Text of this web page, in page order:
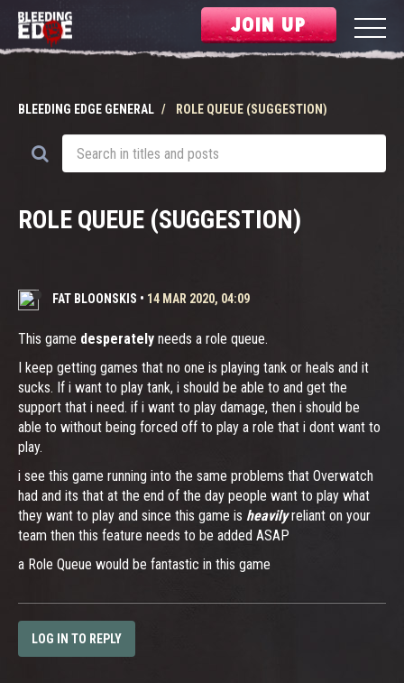
JOIN UP
BLEEDING EDGE GENERAL ROLE QUEUE (SUGGESTION)
ROLE QUEUE (SUGGESTION)
FAT BLOONSKIS • 14 MAR 2020, 04:09
This game desperately needs a role queue.
I keep getting games that no one is playing tank or heals and it
sucks. If i want to play tank, i should be able to and get the
support that i need. if i want to play damage, then i should be
able to without being forced off to play a role that i dont want to
play.
i see this game running into the same problems that Overwatch
had and its that at the end of the day people want to play what
they want to play and since this game is heavilyreliant on your
team then this feature needs to be added ASAP
a Role Queue would be fantastic in this game
LOG IN TO REPLY